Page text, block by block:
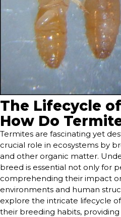
The Lifecycle
How Do
Termites are fascinating yet
crucial role in ecosystems by
and other organic matter.
breed is essential not only for
comprehending their impact
environments and human
explore the intricate lifecycle
their breeding habits,